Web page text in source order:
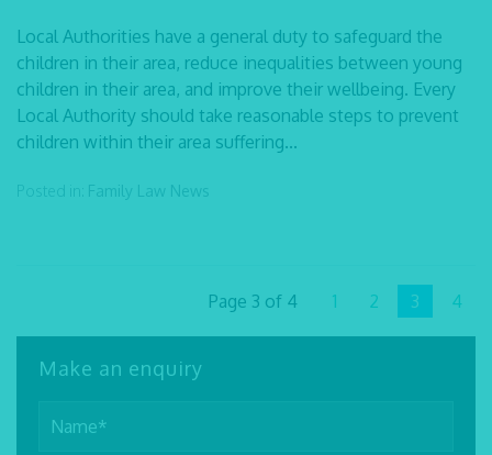
Local Authorities have a general duty to safeguard the
children in their area, reduce inequalities between young
children in their area, and improve their wellbeing. Every
Local Authority should take reasonable steps to prevent
children within their area suffering...
Posted in: Family Law News
Page 3 of 4 1 2 3 4
Make an enquiry